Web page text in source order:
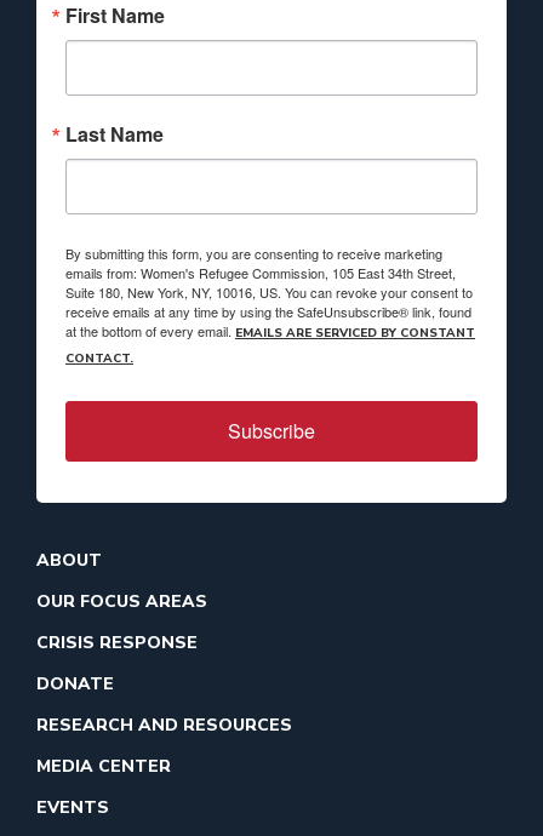
First Name
Last Name
By submitting this form, you are consenting to receive marketing
emails from: Women's Refugee Commission, 105 East 34th Street,
Suite 180, New York, NY, 10016, US. You can revoke your consent to
receive emails at any time by using the SafeUnsubscribe® link, found
at the bottom of every email. EMAILS ARE SERVICED BY CONSTANT
CONTACT.
Subscribe
ABOUT
OUR FOCUS AREAS
CRISIS RESPONSE
DONATE
RESEARCH AND RESOURCES
MEDIA CENTER
EVENTS